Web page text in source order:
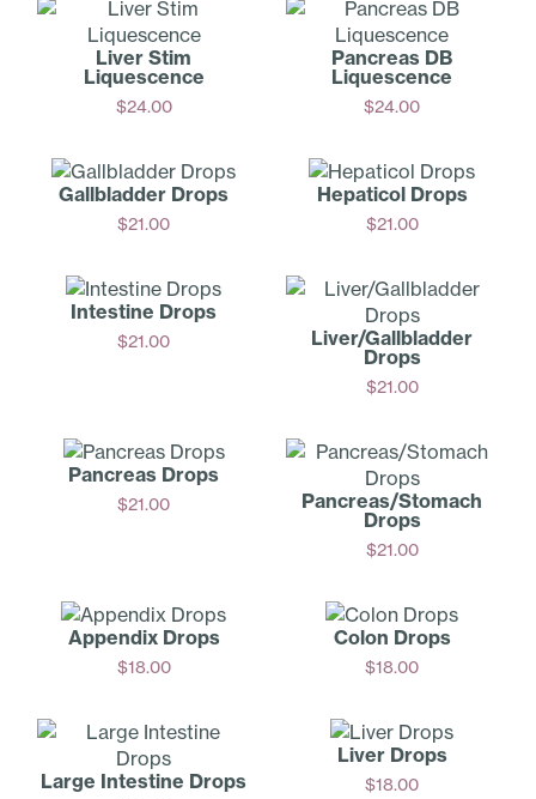
Liver Stim
Liquescence
$24.00
Pancreas DB
Liquescence
$24.00
Gallbladder Drops
$21.00
Hepaticol Drops
$21.00
Intestine Drops
$21.00
Liver/Ga­llbladder
Drops
$21.00
Pancreas Drops
$21.00
Pancreas­/Stomach
Drops
$21.00
Appendix Drops
$18.00
Colon Drops
$18.00
Large Intestine Drops
Liver Drops
$18.00